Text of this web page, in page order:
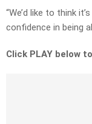
“We’d like to think
confidence in being
Click PLAY below